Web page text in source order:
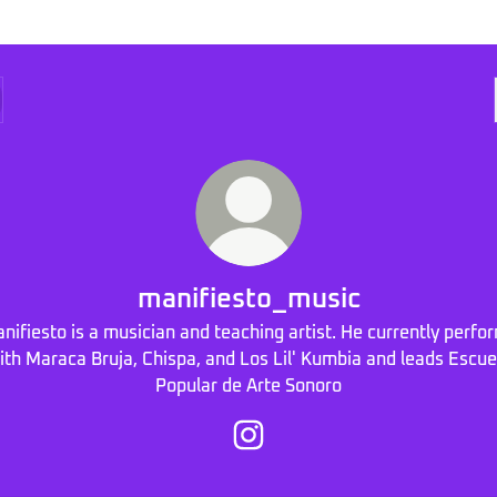
manifiesto_music
is a musician and teaching artist. He currently
Maraca Bruja, Chispa, and Los Lil' Kumbia and leads
Popular de Arte Sonoro